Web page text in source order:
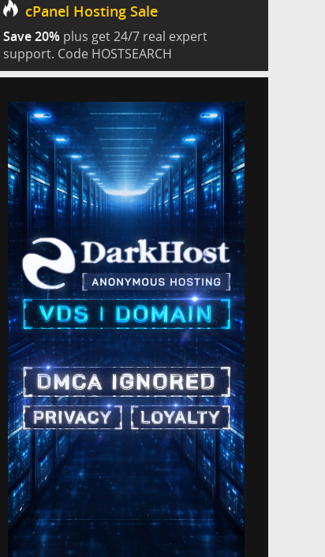
cPanel Hosting Sale
Save 20% plus get 24/7 real expert
support. Code HOSTSEARCH